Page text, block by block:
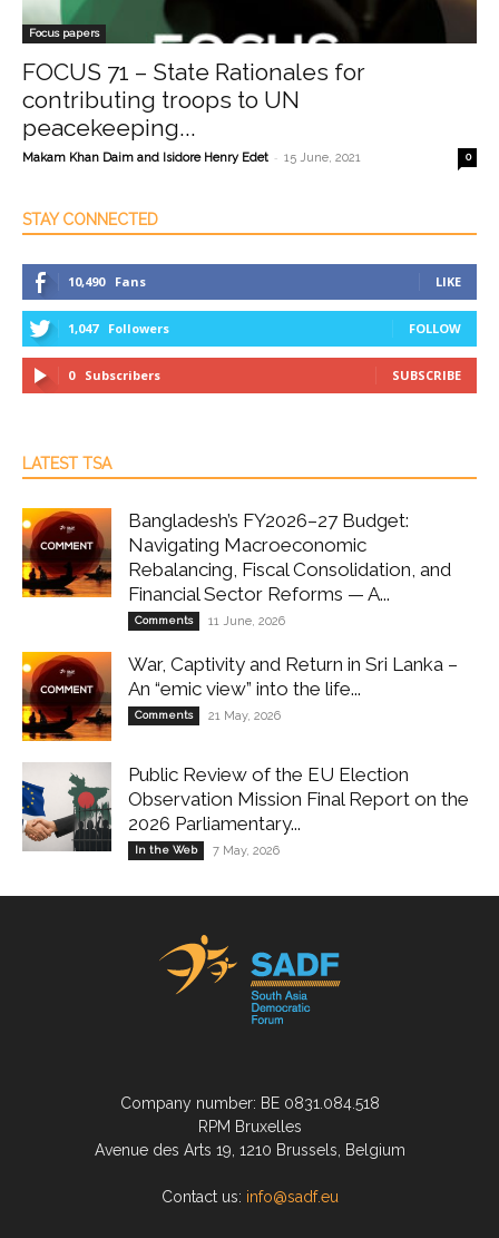
Focus papers
FOCUS 71 – State Rationales for
contributing troops to UN
peacekeeping...
Makam Khan Daim and Isidore Henry Edet - 15 June, 2021 0
STAY CONNECTED
10,490 Fans LIKE
1,047 Followers FOLLOW
0 Subscribers SUBSCRIBE
LATEST TSA
Bangladesh’s FY2026–27 Budget:
Navigating Macroeconomic
Rebalancing, Fiscal Consolidation, and
Financial Sector Reforms — A...
Comments 11 June, 2026
War, Captivity and Return in Sri Lanka –
An “emic view” into the life...
Comments 21 May, 2026
Public Review of the EU Election
Observation Mission Final Report on the
2026 Parliamentary...
In the Web 7 May, 2026
Company number: BE 0831.084.518
RPM Bruxelles
Avenue des Arts 19, 1210 Brussels, Belgium
Contact us: info@sadf.eu